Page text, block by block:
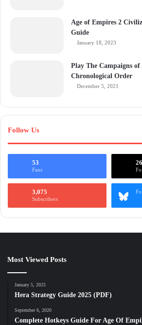
Age of Empires 2
Guide
January 18, 2023
Play The Campaigns
Chronological Order
December 5, 2021
Follow Us
53
Fans
26
3,075
Subscribers
Most Viewed Posts
January 5, 2025
Hera Strategy Guide 2025 (PDF)
September 6, 2020
Complete Hotkeys Guide For Age Of